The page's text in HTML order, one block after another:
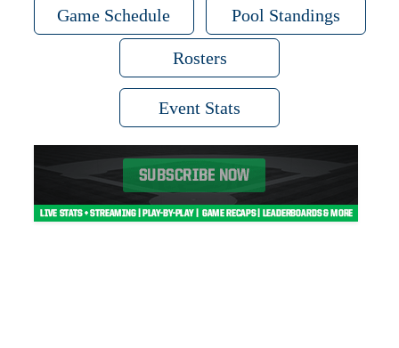
Game Schedule Pool Standings
Rosters
Event Stats